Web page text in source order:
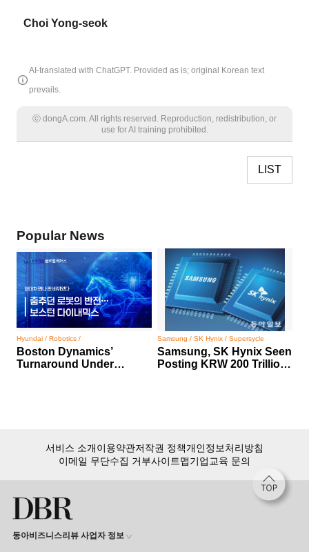
Choi Yong-seok
AI-translated with ChatGPT. Provided as is; original Korean text
prevails.
ⓒ dongA.com. All rights reserved. Reproduction, redistribution, or
use for AI training prohibited.
LIST
Popular News
Hyundai / Robotics /
Boston Dynamics’
Turnaround Under
Samsung / SK Hynix / Supersycle
Samsung, SK Hynix Seen
Posting KRW 200 Trillion
서비스 소개이용약관저작권 정책개인정보처리방침
이메일 무단수집 거부사이트맵기업교육 문의
동아비즈니스리뷰 사업자 정보